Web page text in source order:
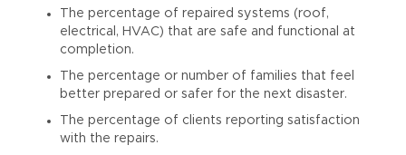
The percentage of repaired systems (roof,
electrical, HVAC) that are safe and functional at
completion.
The percentage or number of families that feel
better prepared or safer for the next disaster.
The percentage of clients reporting satisfaction
with the repairs.